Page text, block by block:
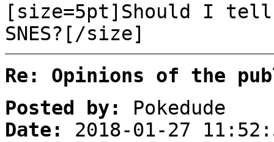
[size=5pt]Should I tell
SNES?[/size]
Re: Opinions of the
Posted by:
Pokedude
Date:
2018-01-27